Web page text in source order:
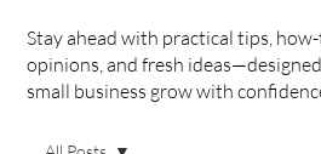
Stay ahead with practical tips,
opinions, and fresh
small business grow with